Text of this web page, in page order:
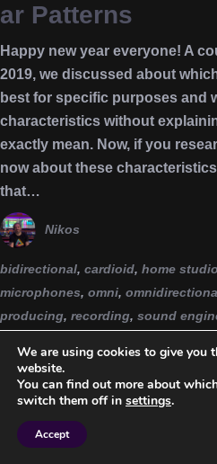
ar Patterns
Happy new year everyone! A
2019, we discussed about
best for specific purposes and
characteristics without
exactly mean. Now, if you
now about these
that…
Nikos
bidirectional, cardioid, home studio
microphones, omni,
producing, recording, sound
We are using cookies to give you
website.
You can find out more about
switch them off in settings.
Accept